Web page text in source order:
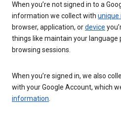
When you’re not signed in to a
information we collect with unique
browser, application, ordevice
things like maintain your language
browsing sessions.
When you’re signed in, we also
with your Google Account, which
information.